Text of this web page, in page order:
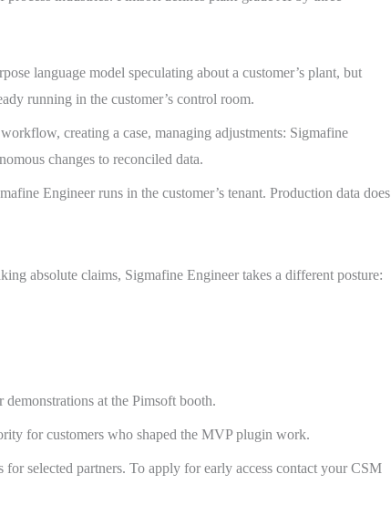
language model speculating about a customer’s plant, but
running in the customer’s control room.
creating a case, managing adjustments: Sigmafine
changes to reconciled data.
Engineer runs in the customer’s tenant. Production data does
absolute claims, Sigmafine Engineer takes a different posture:
at the Pimsoft booth.
for customers who shaped the MVP plugin work.
for selected partners. To apply for early access contact your CSM